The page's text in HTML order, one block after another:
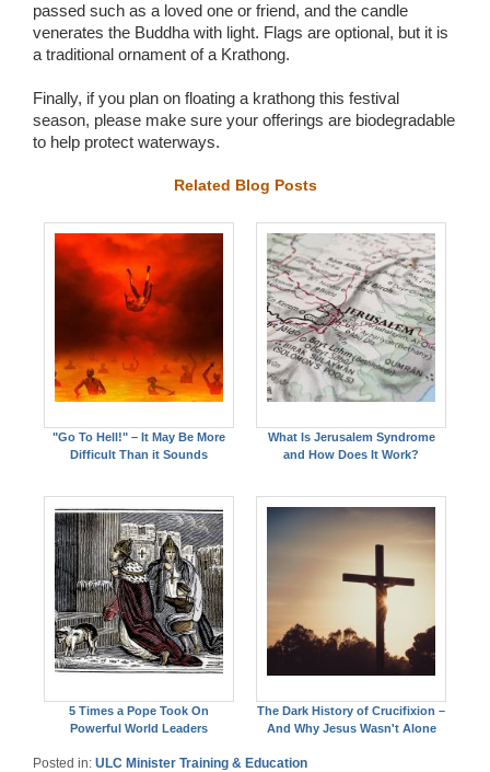
passed such as a loved one or friend, and the candle
venerates the Buddha with light. Flags are optional, but it is
a traditional ornament of a Krathong.
Finally, if you plan on floating a krathong this festival
season, please make sure your offerings are biodegradable
to help protect waterways.
Related Blog Posts
"Go To Hell!" – It May Be More
Difficult Than it Sounds
What Is Jerusalem Syndrome
and How Does It Work?
5 Times a Pope Took On
Powerful World Leaders
The Dark History of Crucifixion –
And Why Jesus Wasn't Alone
Posted in: ULC Minister Training & Education